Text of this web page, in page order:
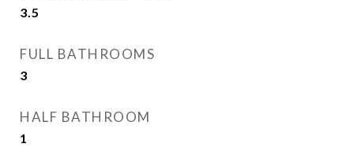
3.5
FULL BATHROOMS
3
HALF BATHROOM
1